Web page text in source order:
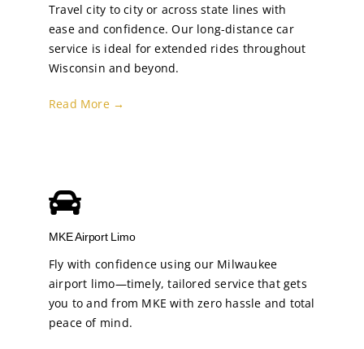
Travel city to city or across state lines with
ease and confidence. Our long-distance car
service is ideal for extended rides throughout
Wisconsin and beyond.
Read More →
MKE Airport Limo
Fly with confidence using our Milwaukee
airport limo—timely, tailored service that gets
you to and from MKE with zero hassle and total
peace of mind.